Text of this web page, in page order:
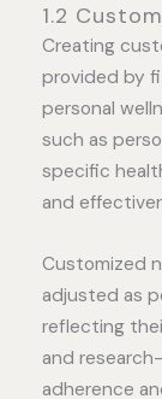
1.2
Creating
provided by
personal
such as
specific
and
Customized
adjusted as
reflecting
and
adherence